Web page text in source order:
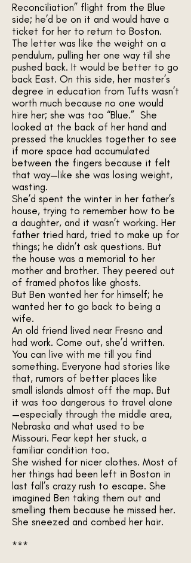
Reconciliation” flight from the Blue
side; he’d be on it and would have a
ticket for her to return to Boston.
The letter was like the weight on a
pendulum, pulling her one way till she
pushed back. It would be better to go
back East. On this side, her master’s
degree in education from Tufts wasn’t
worth much because no one would
hire her; she was too “Blue.” She
looked at the back of her hand and
pressed the knuckles together to see
if more space had accumulated
between the fingers because it felt
that way—like she was losing weight,
wasting.
She’d spent the winter in her father’s
house, trying to remember how to be
a daughter, and it wasn’t working. Her
father tried hard, tried to make up for
things; he didn’t ask questions. But
the house was a memorial to her
mother and brother. They peered out
of framed photos like ghosts.
But Ben wanted her for himself; he
wanted her to go back to being a
wife.
An old friend lived near Fresno and
had work. Come out, she’d written.
You can live with me till you find
something. Everyone had stories like
that, rumors of better places like
small islands almost off the map. But
it was too dangerous to travel alone
—especially through the middle area,
Nebraska and what used to be
Missouri. Fear kept her stuck, a
familiar condition too.
She wished for nicer clothes. Most of
her things had been left in Boston in
last fall’s crazy rush to escape. She
imagined Ben taking them out and
smelling them because he missed her.
She sneezed and combed her hair.
***